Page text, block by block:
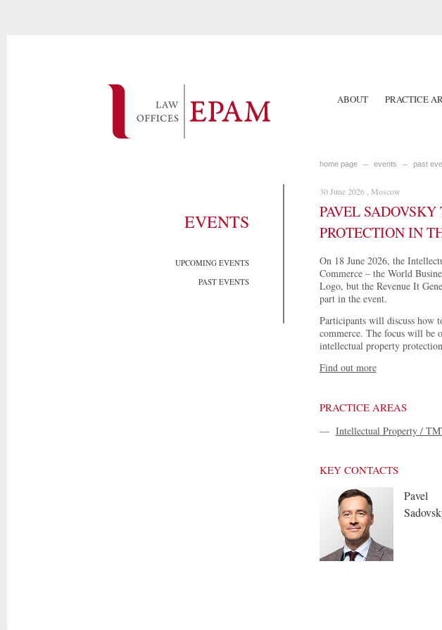
ABOUT PRACTICE
EVENTS
UPCOMING EVENTS
PAST EVENTS
home page events past
30 June 2026 , Moscow
PAVEL
PROTECTION IN
On 18 June 2026, the
Commerce – the World
Logo, but the Revenue It
part in the event.
Participants will discuss how
commerce. The focus will be
intellectual property
Find out more
PRACTICE AREAS
— Intellectual Property /
KEY CONTACTS
Pavel